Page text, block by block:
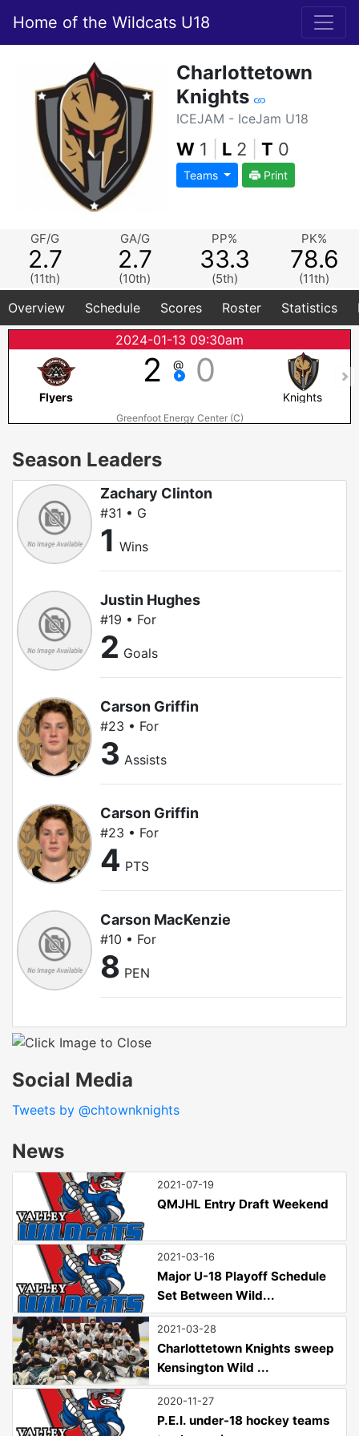
Home of the Wildcats U18
Charlottetown
Knights
ICEJAM - IceJam U18
W 1 L 2 T 0
Teams Print
GF/G
2.7
(11th)
GA/G
2.7
(10th)
PP%
33.3
(5th)
PK%
78.6
(11th)
Overview Schedule Scores Roster Statistics
2024-01-13 09:30am
2 @ 0
Flyers Knights
Greenfoot Energy Center (C)
Season Leaders
Zachary Clinton
#31 • G
1 Wins
Justin Hughes
#19 • For
2 Goals
Carson Griffin
#23 • For
3 Assists
Carson Griffin
#23 • For
4 PTS
Carson MacKenzie
#10 • For
8 PEN
Social Media
Tweets by @chtownknights
News
2021-07-19
QMJHL Entry Draft Weekend
2021-03-16
Major U-18 Playoff Schedule
Set Between Wild...
2021-03-28
Charlottetown Knights sweep
Kensington Wild ...
2020-11-27
P.E.I. under-18 hockey teams